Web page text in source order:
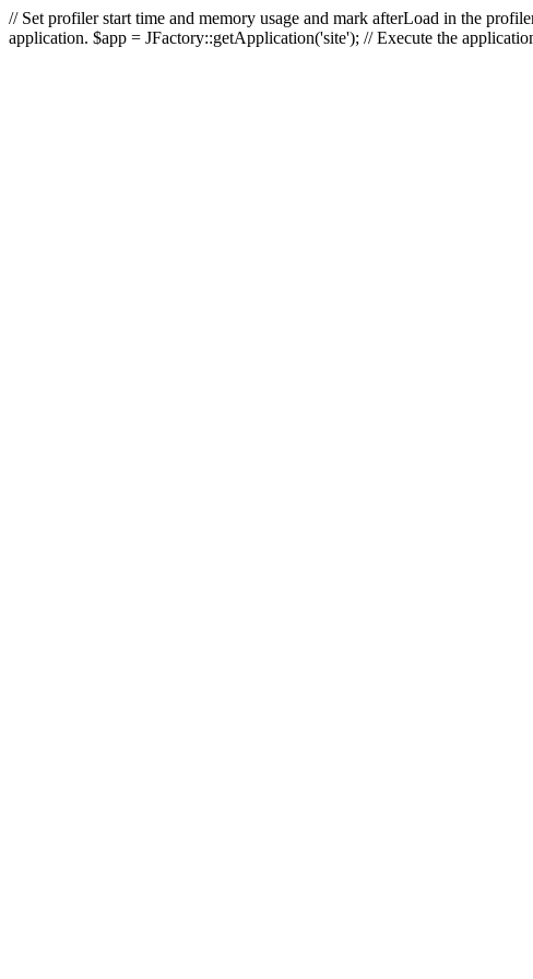
// Set profiler start time and memory usage and mark afterLoad in the
application. $app = JFactory::getApplication('site'); // Execute the